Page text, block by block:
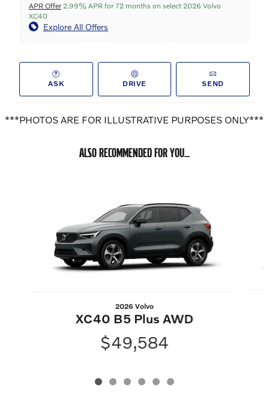
APR Offer 2.99% APR for 72 months on select 2026 Volvo
XC40
Explore All Offers
ASK DRIVE SEND
***PHOTOS ARE FOR ILLUSTRATIVE PURPOSES ONLY***
ALSO RECOMMENDED FOR YOU...
2026 Volvo
XC40 B5 Plus AWD
$49,584